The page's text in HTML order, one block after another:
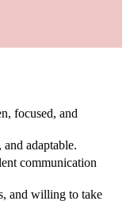
focused, and
adaptable.
communication
and willing to take